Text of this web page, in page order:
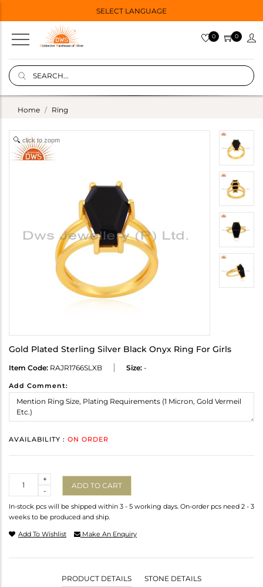
SELECT LANGUAGE
0 0
Home Ring
click to zoom
Gold Plated Sterling Silver Black Onyx Ring For Girls
Item Code: RAJR1766SLXB Size: -
Add Comment:
AVAILABILITY : ON ORDER
-
+
ADD TO CART
In-stock pcs will be shipped within 3 - 5 working days. On-order pcs need 2 - 3
weeks to be produced and ship.
Add To Wishlist Make An Enquiry
PRODUCT DETAILS STONE DETAILS